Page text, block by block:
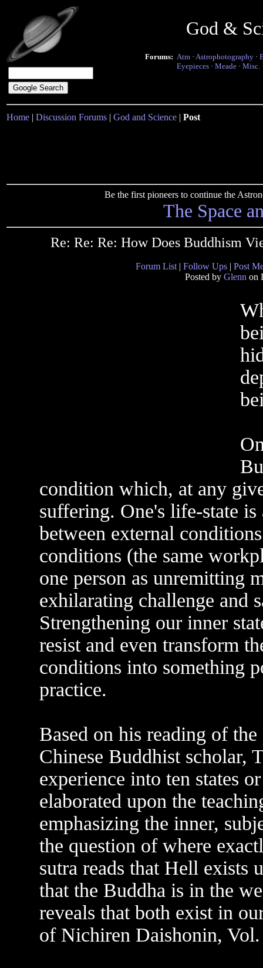
God &
Forums: Atm · Astrophotography ·
Eyepieces · Meade · Misc.
Home | Discussion Forums | God and Science | Post
Be the first pioneers to continue the
The Space
Re: Re: Re: How Does Buddhism
Forum List | Follow Ups | Post
Posted by Glenn on
condition which, at any
suffering. One's life-state
between external
conditions (the same
one person as unremitting
exhilarating challenge and
Strengthening our inner
resist and even transform
conditions into something
practice.
Based on his reading of
Chinese Buddhist scholar,
experience into ten states
elaborated upon the
emphasizing the inner,
the question of where
sutra reads that Hell exists
that the Buddha is in the
reveals that both exist in
of Nichiren Daishonin,